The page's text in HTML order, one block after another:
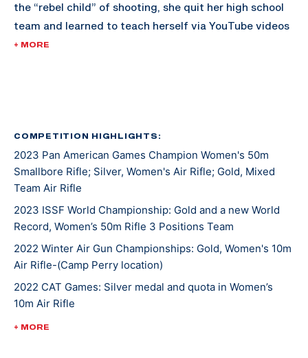
the “rebel child” of shooting, she quit her high school
team and learned to teach herself via YouTube videos
and online resources. Shortly after, University of
In 2021, Mary won gold at NCAA Championships in 10m
Air Rifle and 50m Smallbore. She’s the first UK athlete
to sweep gold in both events. Besides leading her
team to an NCAA championship, she was also named
the Most Outstanding Performer. Less than a week
later, Mary competed at ISSF World Cup New Delhi
where she won gold, silver, and bronze medals.
Mary made her Olympic debut at the 2020 Tokyo
Games where she earned a silver medal alongside
+ MORE
COMPETITION HIGHLIGHTS:
2023 Pan American Games Champion Women's 50m
Smallbore Rifle; Silver, Women's Air Rifle; Gold, Mixed
Team Air Rifle
2023 ISSF World Championship: Gold and a new World
Record, Women’s 50m Rifle 3 Positions Team
2022 Winter Air Gun Championships: Gold, Women's 10m
Air Rifle-(Camp Perry location)
2022 CAT Games: Silver medal and quota in Women’s
10m Air Rifle
2022 CAT Games: Gold, Women’s 50m Rifle 3 Position;
+ MORE